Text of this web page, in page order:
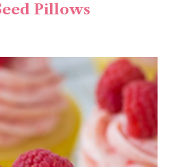
Pillows